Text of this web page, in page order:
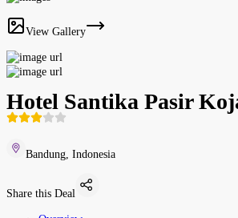
View Gallery
Hotel Santika Pasir
Bandung, Indonesia
Share this Deal